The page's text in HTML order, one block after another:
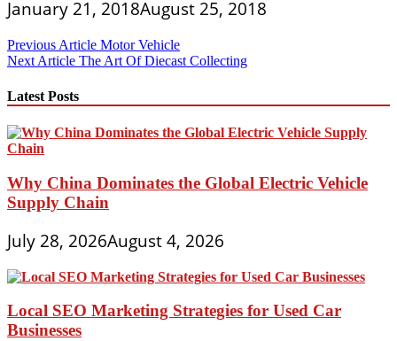
January 21, 2018August 25, 2018
Post
navigation
Previous Article Motor Vehicle
Next Article The Art Of Diecast Collecting
Latest Posts
Why China Dominates the Global Electric Vehicle
Supply Chain
July 28, 2026August 4, 2026
Local SEO Marketing Strategies for Used Car
Businesses